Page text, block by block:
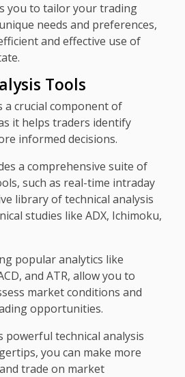
you to tailor your trading
needs and preferences,
and effective use of
Tools
a crucial component of
it helps traders identify
informed decisions.
a comprehensive suite of
such as real-time intraday
library of technical analysis
studies like ADX, Ichimoku,
popular analytics like
and ATR, allow you to
market conditions and
opportunities.
powerful technical analysis
you can make more
trade on market